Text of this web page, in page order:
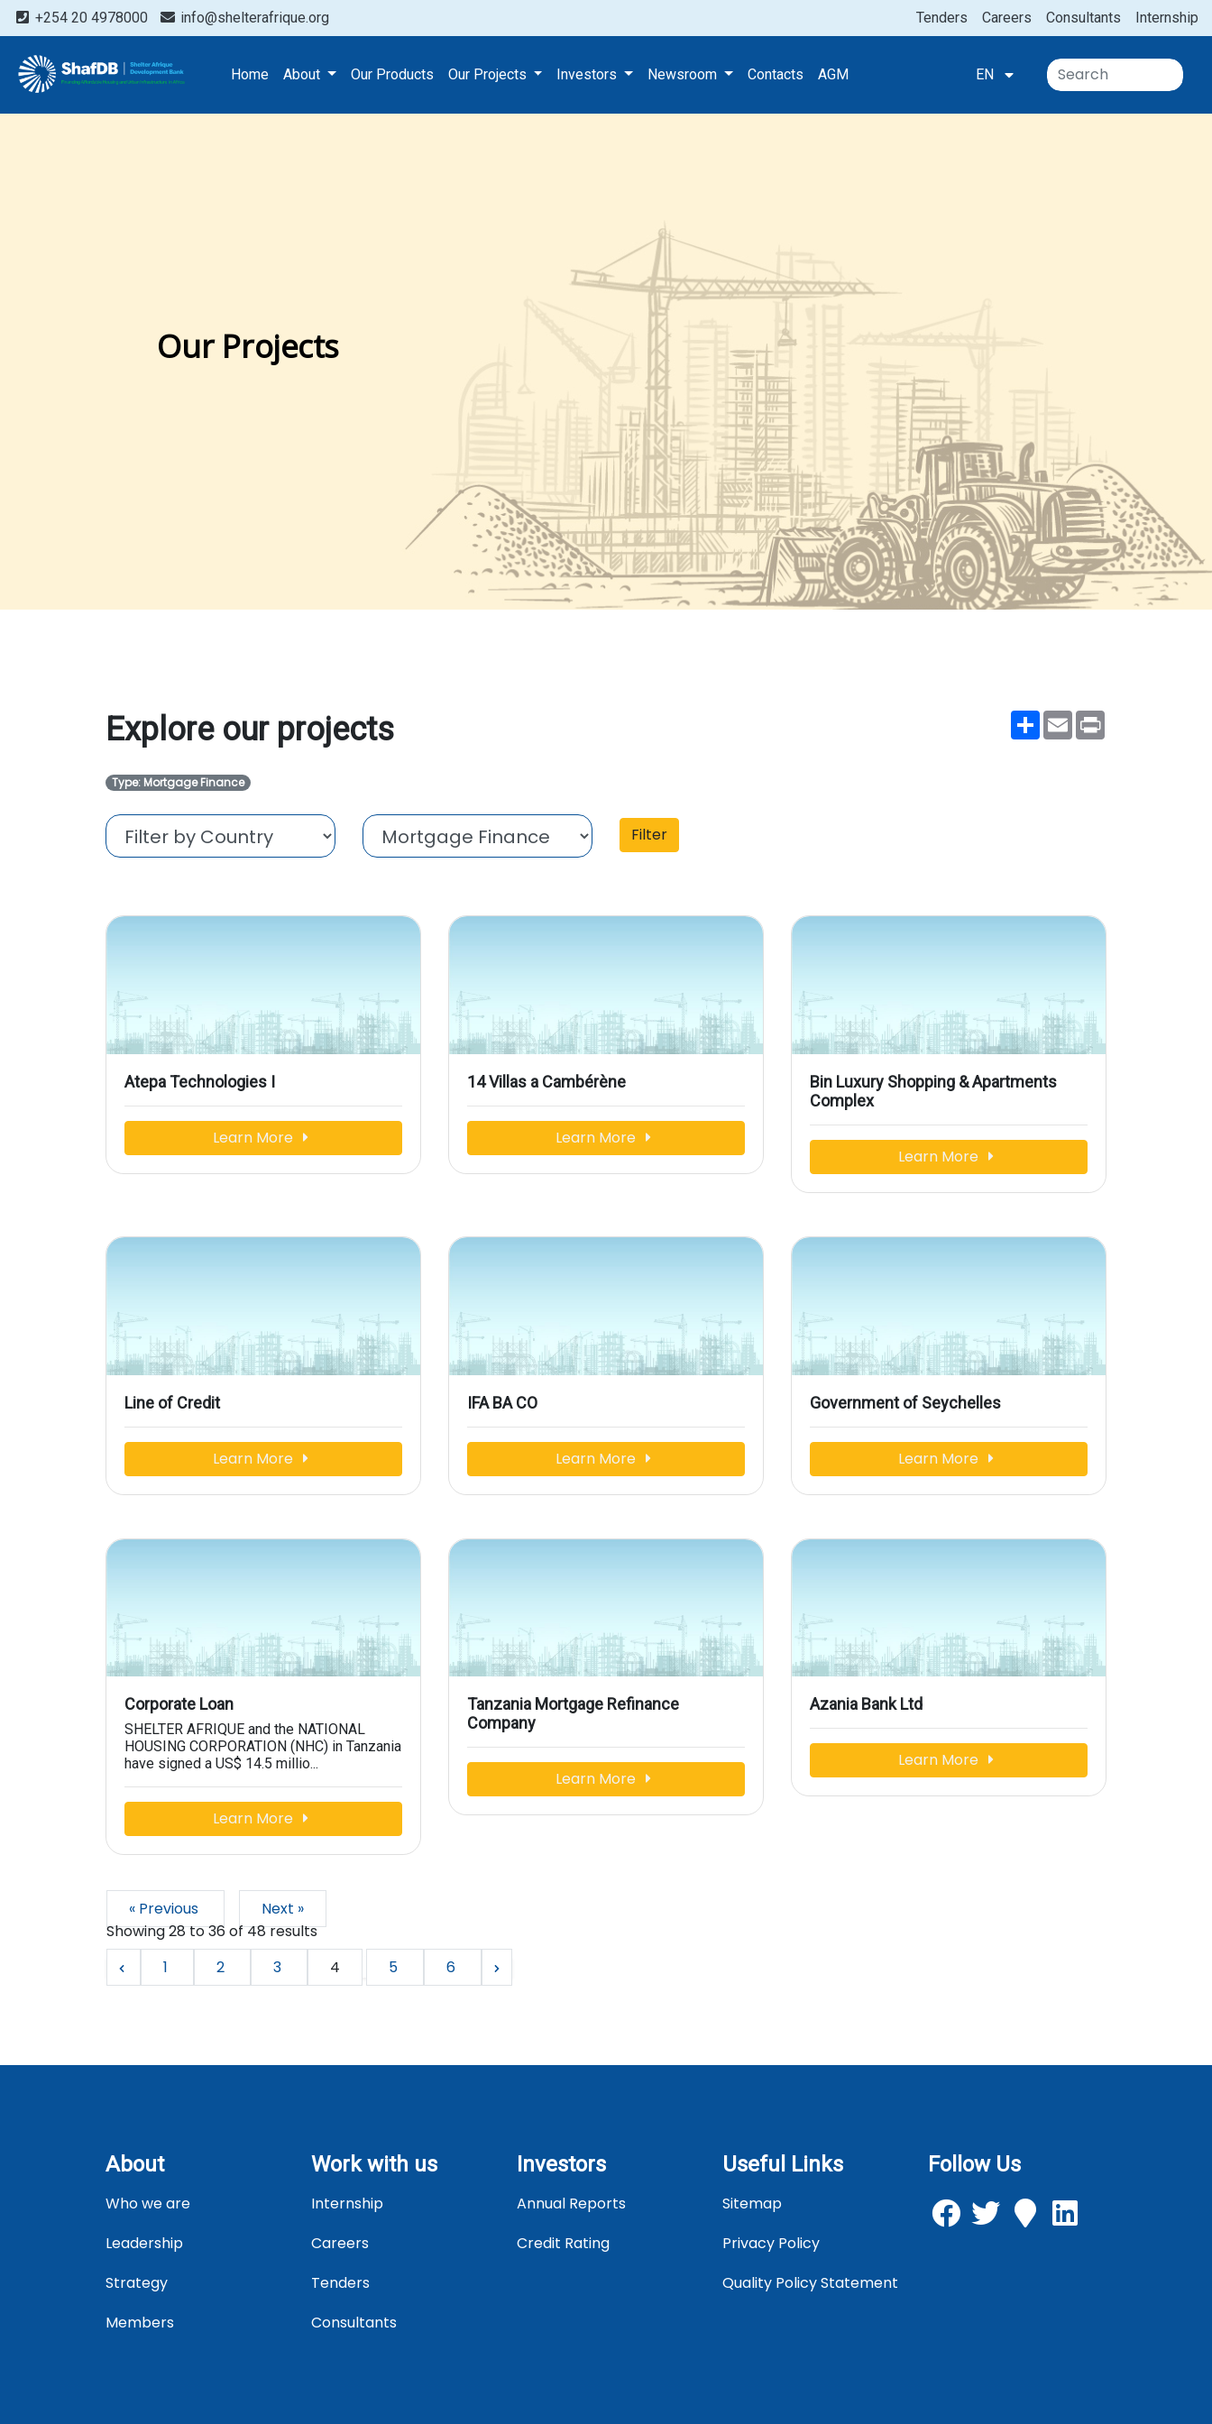
+254 20 4978000 info@shelterafrique.org Internship
Consultants
Careers
Tenders
Home About Our Products Our Projects Investors Newsroom Contacts AGM EN
Our Projects
ShareEmail
Explore our projects
Type: Mortgage Finance
Filter
Atepa Technologies I
Learn More
14 Villas a Cambérène
Learn More
Bin Luxury Shopping & Apartments
Complex
Learn More
Line of Credit
Learn More
IFA BA CO
Learn More
Government of Seychelles
Learn More
Corporate Loan
SHELTER AFRIQUE and the NATIONAL
HOUSING CORPORATION (NHC) in Tanzania
have signed a US$ 14.5 millio...
Learn More
Tanzania Mortgage Refinance
Company
Learn More
Azania Bank Ltd
Learn More
« Previous
Next »
Showing28to36 of48results
1
2 3 4 5 6
About
Who we are
Leadership
Strategy
Members
Work with us
Internship
Careers
Tenders
Consultants
Investors
Annual Reports
Credit Rating
Useful Links
Sitemap
Privacy Policy
Quality Policy Statement
Follow Us